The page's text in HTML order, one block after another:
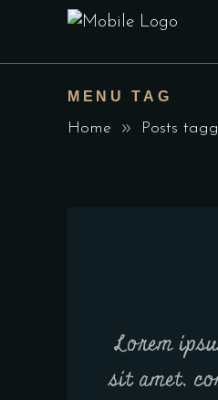
MENU TAG
Home Posts
Lorem
sit amet,